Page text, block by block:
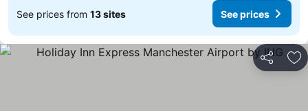
See prices from 13 sites See prices
Share